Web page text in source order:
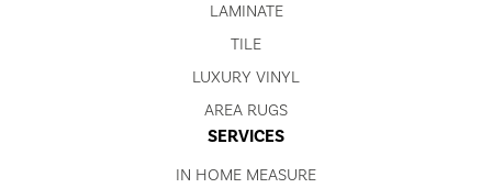
LAMINATE
TILE
LUXURY VINYL
AREA RUGS
SERVICES
IN HOME MEASURE